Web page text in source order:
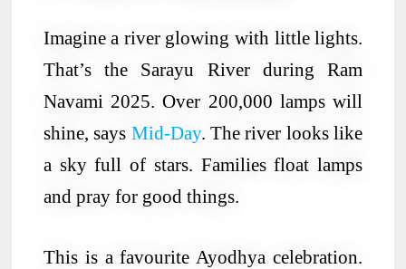
Imagine a river glowing with little lights.
That’s the Sarayu River during Ram
Navami 2025. Over 200,000 lamps will
shine, says Mid-Day. The river looks like
a sky full of stars. Families float lamps
and pray for good things.
This is a favourite Ayodhya celebration.